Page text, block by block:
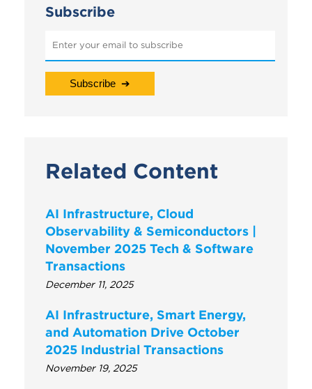
Subscribe
Related Content
AI Infrastructure, Cloud
Observability & Semiconductors |
November 2025 Tech & Software
Transactions
December 11, 2025
AI Infrastructure, Smart Energy,
and Automation Drive October
2025 Industrial Transactions
November 19, 2025